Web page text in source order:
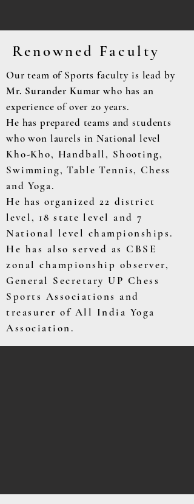
Renowned Faculty
Our team of Sports faculty is lead by
Mr. Surander Kumar who has an
experience of over 20 years.
He has prepared teams and students
who won laurels in National level
Kho-Kho, Handball, Shooting,
Swimming, Table Tennis, Chess
and Yoga.
He has organized 22 district
level, 18 statelevel and 7
National level championships.
He has also served as CBSE
zonal championship observer,
General Secretary UP Chess
Sports Associations and
treasurer of All India Yoga
Association.